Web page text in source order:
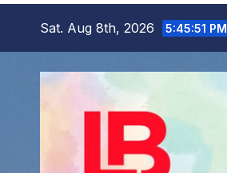
Sat. Aug 8th, 2026 5:45:52 PM